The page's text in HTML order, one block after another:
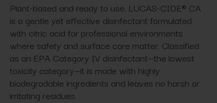
Plant-based and ready to use, LUCAS-CIDE® CA
is a gentle yet effective disinfectant formulated
with citric acid for professional environments
where safety and surface care matter. Classified
as an EPA Category IV disinfectant—the lowest
toxicity category—it is made with highly
biodegradable ingredients and leaves no harsh or
irritating residues.